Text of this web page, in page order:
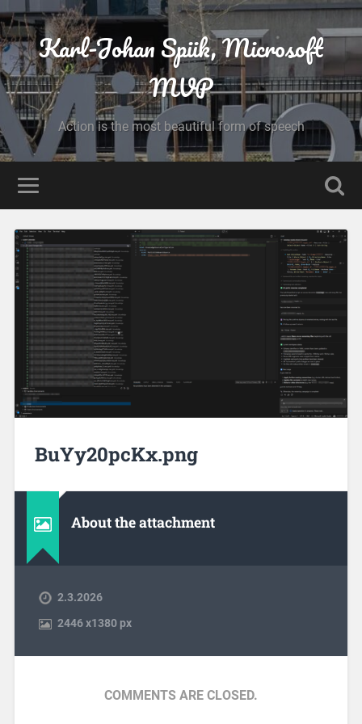
Karl-Johan Spiik, Microsoft
MVP
Action is the most beautiful form of speech
BuYy20pcKx.png
About the attachment
2.3.2026
2446x1380 px
COMMENTS ARE CLOSED.